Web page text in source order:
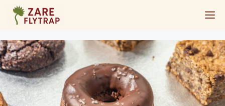
Skip
content